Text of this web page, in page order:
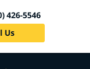
426-5546
Us